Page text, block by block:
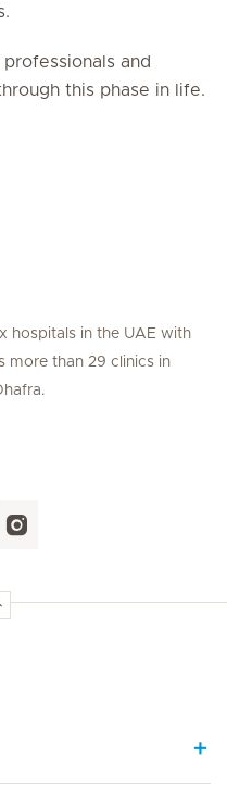
and
this phase in life.
hospitals in the UAE with
more than 29 clinics in